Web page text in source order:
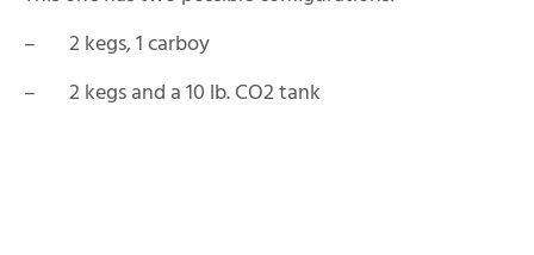
– 2 kegs, 1 carboy
– 2 kegs and a 10 lb. CO2 tank